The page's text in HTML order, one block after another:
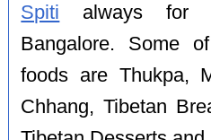
Spiti always for
Bangalore. Some
foods are Thukpa,
Chhang, Tibetan